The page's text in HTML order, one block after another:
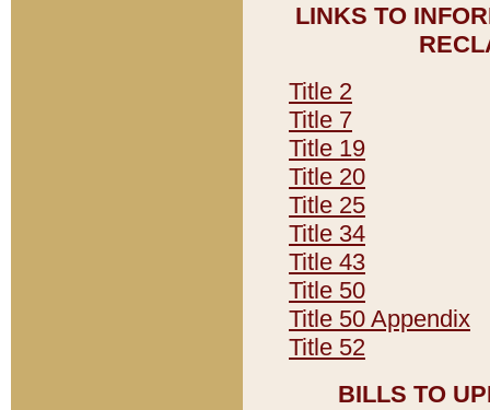
LINKS TO
Title 2
Title 7
Title 19
Title 20
Title 25
Title 34
Title 43
Title 50
Title 50 Appendix
Title 52
BILLS TO